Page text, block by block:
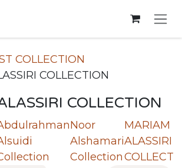
COLLECTION
COLLECTION
COLLECTION
Noor
Alshamari
Collection
MARIAM
ALASSIRI